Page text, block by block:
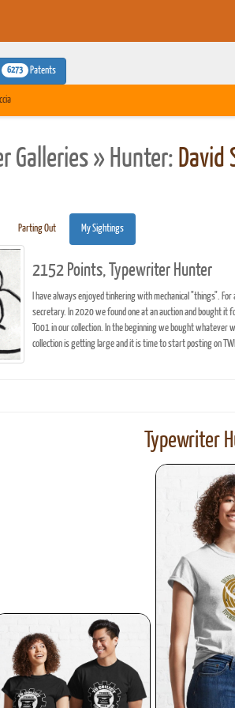
6273 Patents
PDF Download
PDF
Galleries » Hunter: David
Parting Out My Sightings
2152 Points, Typewriter Hunter
I have always enjoyed tinkering with mechanical "things".
secretary. In 2020 we found one at an auction and bought
T001 in our collection. In the beginning we bought
collection is getting large and it is time to start posting on
Typewriter